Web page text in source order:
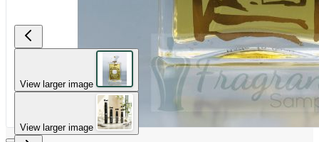
View larger image
View larger image